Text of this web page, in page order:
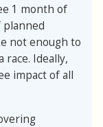
1 month of
not enough to
race. Ideally,
impact of all